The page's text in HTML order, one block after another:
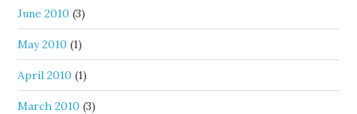
June 2010 (3)
May 2010 (1)
April 2010 (1)
March 2010 (3)